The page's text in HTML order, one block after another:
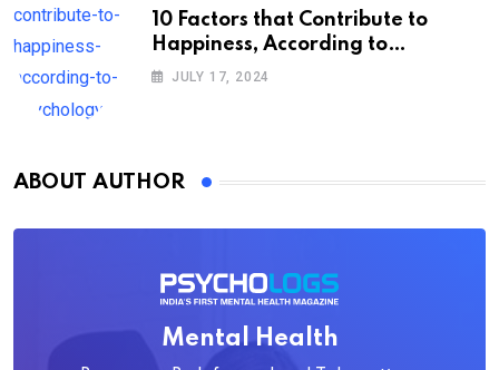
10 Factors that Contribute to
Happiness, According to
Psychology
JULY 17, 2024
ABOUT AUTHOR
Mental Health